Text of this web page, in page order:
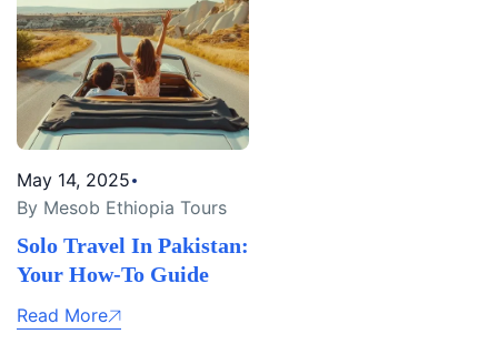
May 14, 2025
By Mesob Ethiopia Tours
Solo Travel In Pakistan:
Your How-To Guide
Read More